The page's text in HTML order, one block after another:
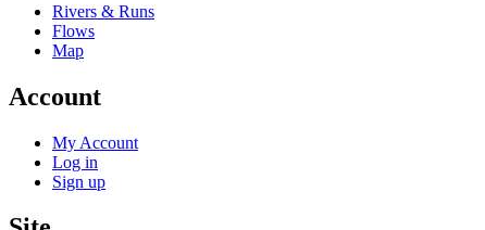
Rivers & Runs
Flows
Map
Account
My Account
Log in
Sign up